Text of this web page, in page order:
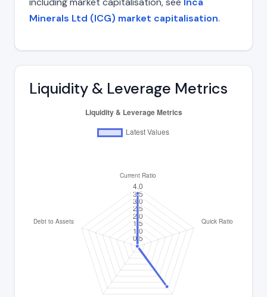
Minerals Ltd (ICG) market capitalisation.
Liquidity & Leverage Metrics